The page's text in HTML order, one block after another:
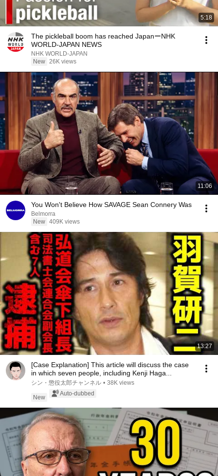
5:18
The pickleball boom has reached JapanーNHK
WORLD-JAPAN NEWS
NHK WORLD-JAPAN
New 26K views
11:06
You Won't Believe How SAVAGE Sean Connery Was
Belmorra
New 409K views
13:27
[Case Explanation] This article will discuss the case
in which seven people, including Kenji Haga...
シン・懲役太郎チャンネル • 38K views
New
Auto-dubbed